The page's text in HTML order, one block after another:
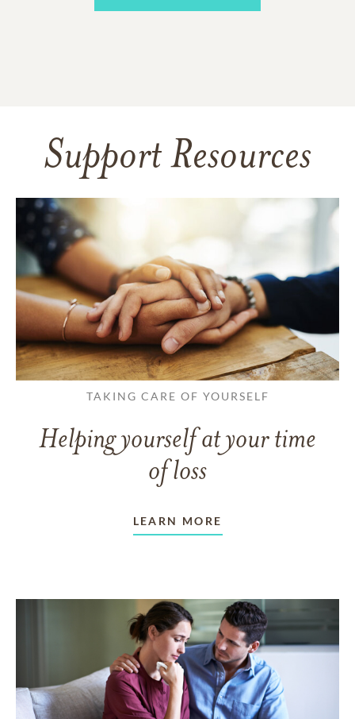
Support Resources
TAKING CARE OF YOURSELF
Helping yourself at your time
of loss
LEARN MORE